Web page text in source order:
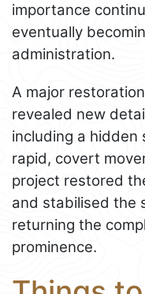
importance
eventually
administration.
A major
revealed new
including a
rapid, covert
project restored
and stabilised the
returning the
prominence.